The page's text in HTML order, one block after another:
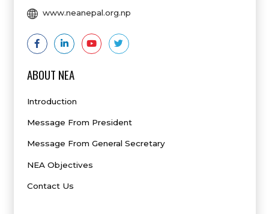
www.neanepal.org.np
ABOUT NEA
Introduction
Message From President
Message From General Secretary
NEA Objectives
Contact Us